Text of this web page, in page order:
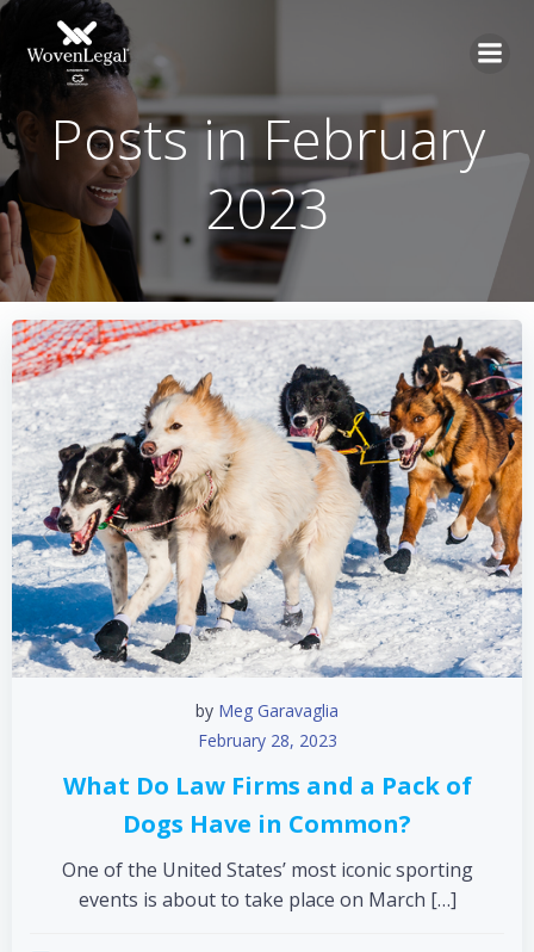
Posts in February
2023
by Meg Garavaglia
February 28, 2023
What Do Law Firms and a Pack of
Dogs Have in Common?
One of the United States’ most iconic sporting
events is about to take place on March […]